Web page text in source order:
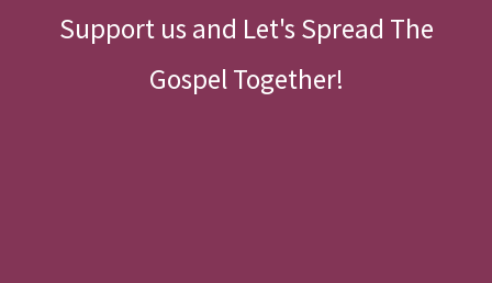
Support us and Let's Spread The
Gospel Together!